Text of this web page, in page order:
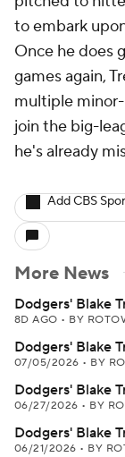
to embark
Once he does
games again,
multiple
join the big-
he's already
Add CBS
More News
Dodgers' Blake
8D AGO • BY
Dodgers' Blake
07/05/2026 • BY
Dodgers' Blake
06/27/2026 • BY
Dodgers' Blake
06/21/2026 • BY